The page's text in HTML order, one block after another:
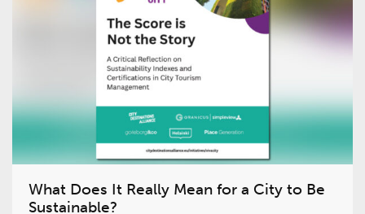
What Does It Really Mean for a City to Be
Sustainable?